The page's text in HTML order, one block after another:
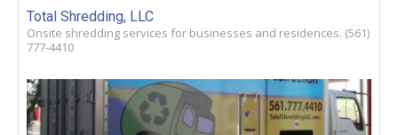
Total Shredding, LLC
Onsite shredding services for businesses and residences. (561)
777-4410